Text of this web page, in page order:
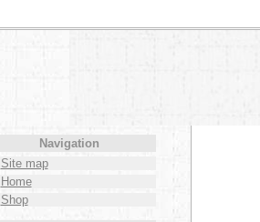
Navigation
Site map
Home
Shop